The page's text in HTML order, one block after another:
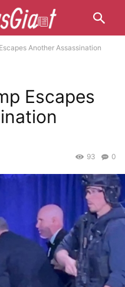
Another Assassination
Escapes
0
93